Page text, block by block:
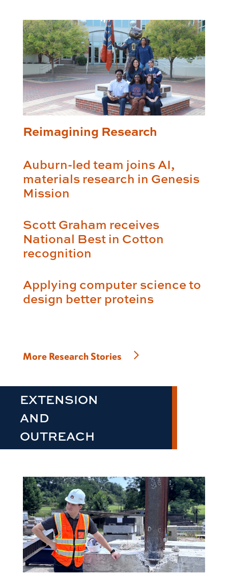
Reimagining Research
Auburn-led team joins AI,
materials research in Genesis
Mission
Scott Graham receives
National Best in Cotton
recognition
Applying computer science to
design better proteins
More Research Stories
EXTENSION
AND
OUTREACH